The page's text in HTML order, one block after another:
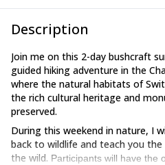
Description
Join me on this 2-day bushcraft
guided hiking adventure in the
where the natural habitats of
the rich cultural heritage and
preserved.
During this weekend in nature, I
back to wildlife and teach you
the wild. Participants will have the